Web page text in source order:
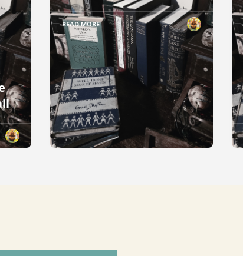
READ MORE